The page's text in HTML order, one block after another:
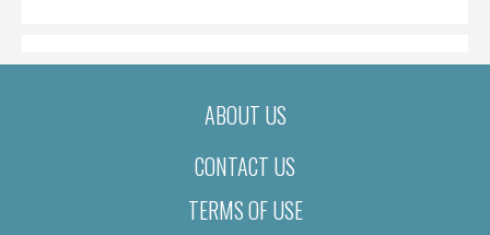
ABOUT US
CONTACT US
TERMS OF USE